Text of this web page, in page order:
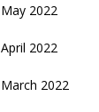
May 2022
April 2022
March 2022